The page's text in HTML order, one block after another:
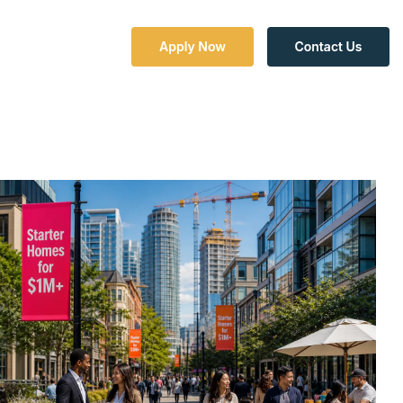
Sub Nav 2
Testing 2
Testing 3